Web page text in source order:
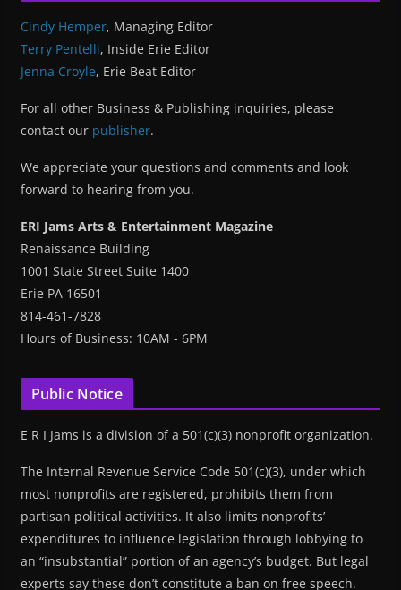
Cindy Hemper, Managing Editor
Terry Pentelli, Inside Erie Editor
Jenna Croyle, Erie Beat Editor
For all other Business & Publishing inquiries, please
contact our publisher.
We appreciate your questions and comments and look
forward to hearing from you.
ERI Jams Arts & Entertainment Magazine
Renaissance Building
1001 State Street Suite 1400
Erie PA 16501
814-461-7828
Hours of Business: 10AM - 6PM
Public Notice
E R I Jams is a division of a 501(c)(3) nonprofit organization.
The Internal Revenue Service Code 501(c)(3), under which
most nonprofits are registered, prohibits them from
partisan political activities. It also limits nonprofits’
expenditures to influence legislation through lobbying to
an “insubstantial” portion of an agency’s budget. But legal
experts say these don’t constitute a ban on free speech.